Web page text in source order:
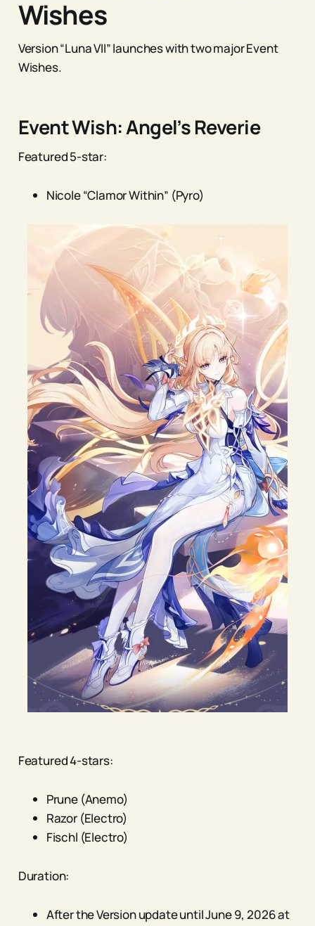
Wishes
Version “Luna VII” launches with two major Event
Wishes.
Event Wish: Angel’s Reverie
Featured 5-star:
Nicole “Clamor Within” (Pyro)
Featured 4-stars:
Prune (Anemo)
Razor (Electro)
Fischl (Electro)
Duration:
After the Version update until June 9, 2026 at